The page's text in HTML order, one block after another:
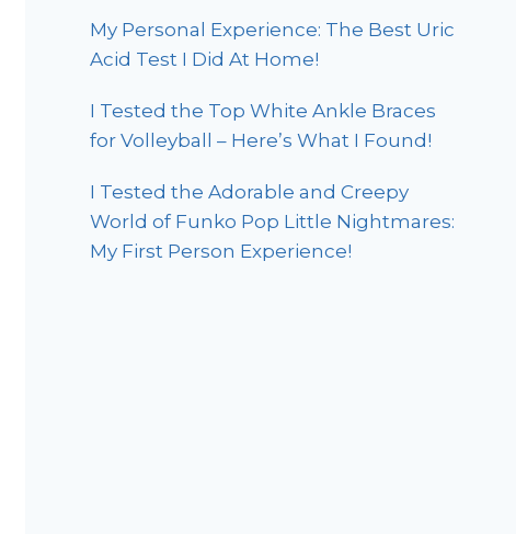
My Personal Experience: The Best Uric
Acid Test I Did At Home!
I Tested the Top White Ankle Braces
for Volleyball – Here’s What I Found!
I Tested the Adorable and Creepy
World of Funko Pop Little Nightmares:
My First Person Experience!